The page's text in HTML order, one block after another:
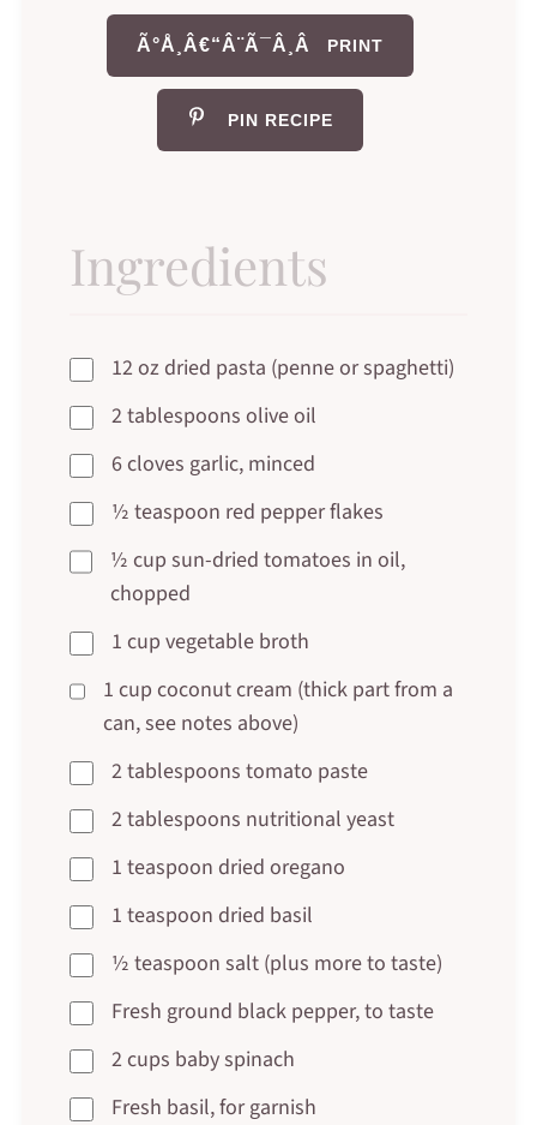
Ã°Å¸Â€“Â¨Ã¯Â¸Â PRINT
PIN RECIPE
Ingredients
12 oz dried pasta (penne or spaghetti)
2 tablespoons olive oil
6 cloves garlic, minced
½ teaspoon red pepper flakes
½ cup sun-dried tomatoes in oil,
chopped
1 cup vegetable broth
1 cup coconut cream (thick part from a
can, see notes above)
2 tablespoons tomato paste
2 tablespoons nutritional yeast
1 teaspoon dried oregano
1 teaspoon dried basil
½ teaspoon salt (plus more to taste)
Fresh ground black pepper, to taste
2 cups baby spinach
Fresh basil, for garnish